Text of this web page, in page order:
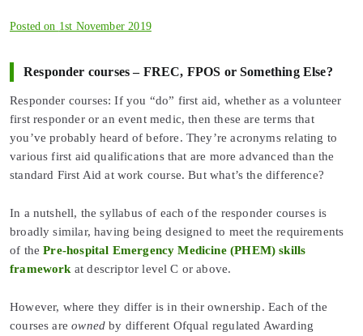
Posted on 1st November 2019
Responder courses – FREC, FPOS or Something Else?
Responder courses: If you “do” first aid, whether as a volunteer
first responder or an event medic, then these are terms that
you’ve probably heard of before. They’re acronyms relating to
various first aid qualifications that are more advanced than the
standard First Aid at work course. But what’s the difference?
In a nutshell, the syllabus of each of the responder courses is
broadly similar, having being designed to meet the requirements
of thePre-hospital Emergency Medicine (PHEM) skills
framework at descriptor level C or above.
However, where they differ is in their ownership. Each of the
courses areowned by different Ofqual regulated Awarding